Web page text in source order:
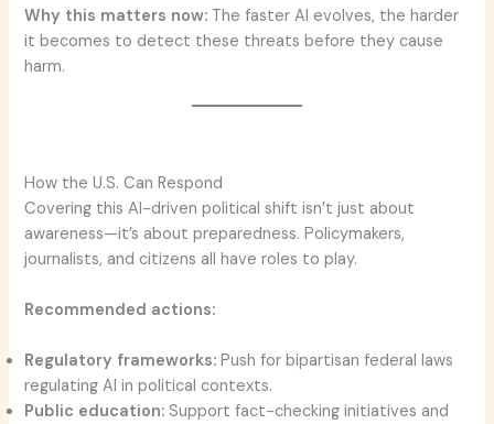
Why this matters now: The faster AI evolves, the harder
it becomes to detect these threats before they cause
harm.
How the U.S. Can Respond
Covering this AI-driven political shift isn’t just about
awareness—it’s about preparedness. Policymakers,
journalists, and citizens all have roles to play.
Recommended actions:
Regulatory frameworks: Push for bipartisan federal laws
regulating AI in political contexts.
Public education: Support fact-checking initiatives and